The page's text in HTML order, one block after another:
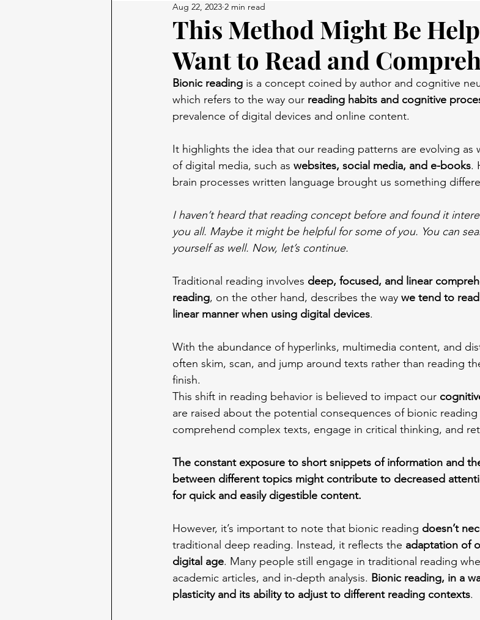
This Method Might Be
Want to Read and
Aug 22, 2023 2 min read
Bionic reading is a concept coined by author and cognitive
which refers to the way our reading habits and cognitive
prevalence of digital devices and online content.
It highlights the idea that our reading patterns are evolving as
of digital media, such as websites, social media, and e-books.
brain processes written language brought us something
I haven’t heard that reading concept before and found it
you all. Maybe it might be helpful for some of you. You can
yourself as well. Now, let’s continue.
Traditional reading involves deep, focused, and linear
reading, on the other hand, describes the way we tend to
linear manner when using digital devices.
With the abundance of hyperlinks, multimedia content, and
often skim, scan, and jump around texts rather than reading
finish.
This shift in reading behavior is believed to impact our
are raised about the potential consequences of bionic
comprehend complex texts, engage in critical thinking, and
The constant exposure to short snippets of information and
between different topics might contribute to decreased
for quick and easily digestible content.
However, it’s important to note that bionic reading doesn’t
traditional deep reading. Instead, it reflects the adaptation of
digital age. Many people still engage in traditional reading
academic articles, and in-depth analysis. Bionic reading, in a
plasticity and its ability to adjust to different reading contexts.